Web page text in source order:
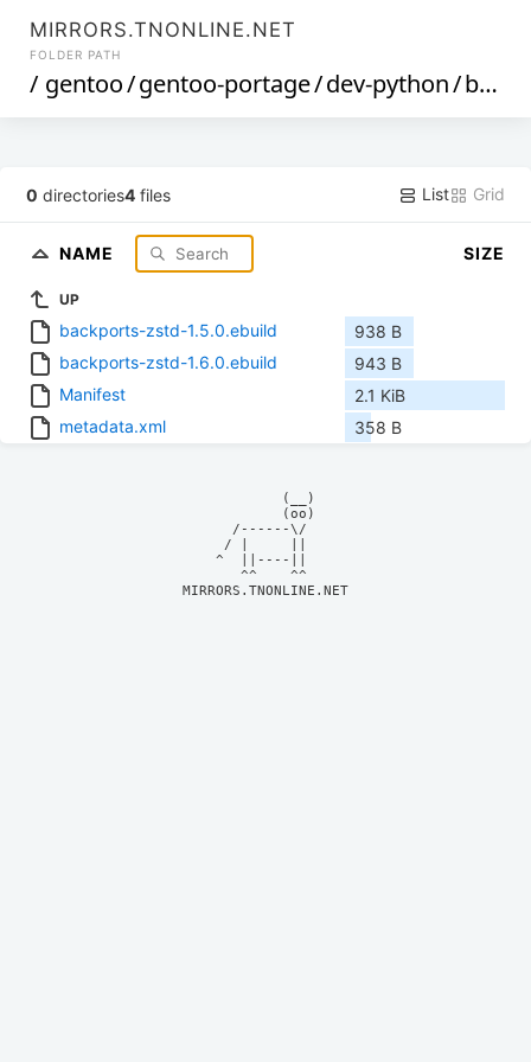
MIRRORS.TNONLINE.NET
FOLDER PATH
/ gentoo/gentoo-portage/dev-python/backports-zstd
0 directories4 files List Grid
NAME SIZE
UP
backports-zstd-1.5.0.ebuild
938 B
backports-zstd-1.6.0.ebuild
943 B
Manifest
2.1 KiB
metadata.xml
358 B
            (__)
            (oo)
      /------\/
     / |     ||
    ^  ||----||
MIRRORS.TNONLINE.NET